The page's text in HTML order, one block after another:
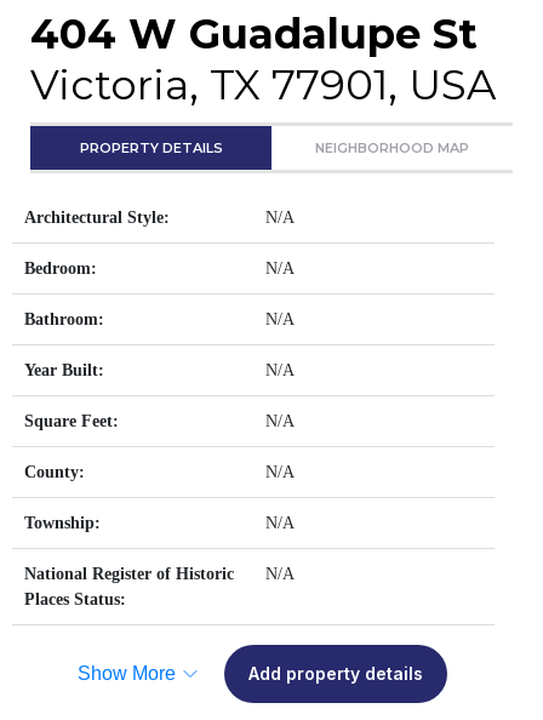
404 W Guadalupe St
Victoria, TX 77901, USA
PROPERTY DETAILS NEIGHBORHOOD MAP
Architectural Style: N/A
Bedroom: N/A
Bathroom: N/A
Year Built: N/A
Square Feet: N/A
County: N/A
Township: N/A
National Register of Historic
Places Status:
N/A
Show More Add property details